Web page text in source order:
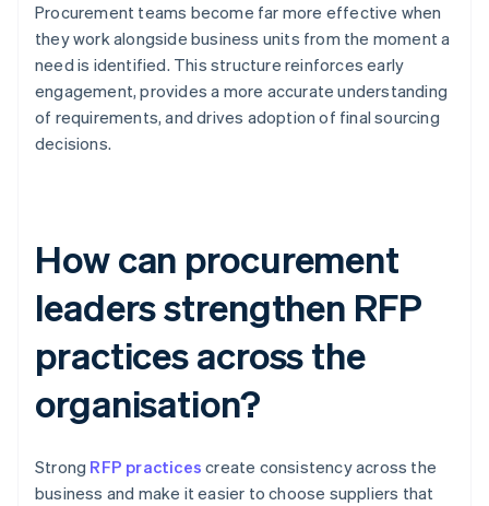
Procurement teams become far more effective when
they work alongside business units from the moment a
need is identified. This structure reinforces early
engagement, provides a more accurate understanding
of requirements, and drives adoption of final sourcing
decisions.
How can procurement
leaders strengthen RFP
practices across the
organisation?
Strong RFP practices create consistency across the
business and make it easier to choose suppliers that